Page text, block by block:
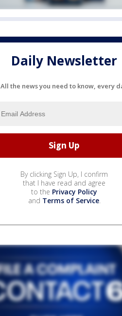
Daily Newsletter
All the news you need to know, every
By clicking Sign Up, I confirm
that I have read and agree
to the Privacy Policy
and Terms of Service.